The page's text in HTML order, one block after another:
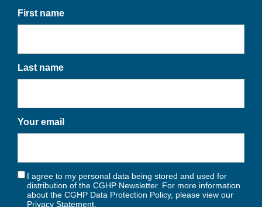
First name
Last name
Your email
I agree to my personal data being stored and used for
distribution of the CGHP Newsletter. For more information
about the CGHP Data Protection Policy, please view our
Privacy Statement.